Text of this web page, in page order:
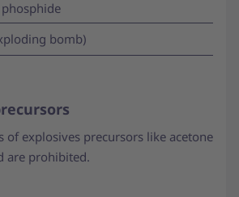
bomb)
of explosives precursors like acetone
are prohibited.